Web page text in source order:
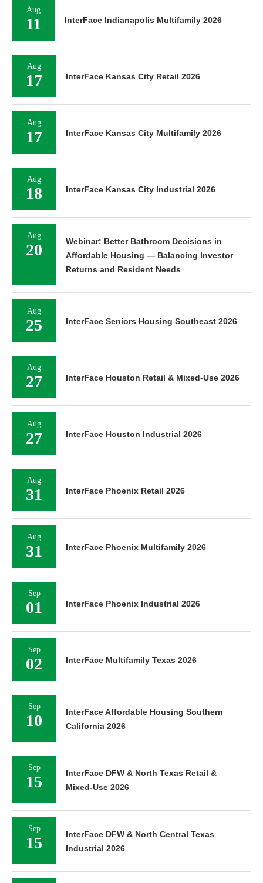
Aug
11 InterFace Indianapolis Multifamily 2026
Aug
17 InterFace Kansas City Retail 2026
Aug
17 InterFace Kansas City Multifamily 2026
Aug
18 InterFace Kansas City Industrial 2026
Aug
20
Webinar: Better Bathroom Decisions in
Affordable Housing — Balancing Investor
Returns and Resident Needs
Aug
25 InterFace Seniors Housing Southeast 2026
Aug
27 InterFace Houston Retail & Mixed-Use 2026
Aug
27 InterFace Houston Industrial 2026
Aug
31 InterFace Phoenix Retail 2026
Aug
31 InterFace Phoenix Multifamily 2026
Sep
01 InterFace Phoenix Industrial 2026
Sep
02 InterFace Multifamily Texas 2026
Sep
10
InterFace Affordable Housing Southern
California 2026
Sep
15
InterFace DFW & North Texas Retail &
Mixed-Use 2026
Sep
15
InterFace DFW & North Central Texas
Industrial 2026